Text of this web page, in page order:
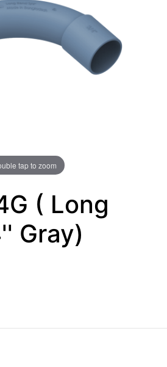
tap to zoom
( Long
Gray)